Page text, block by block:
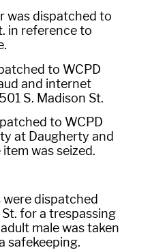
was dispatched to
in reference to
to WCPD
and internet
S. Madison St.
to WCPD
at Daugherty and
was seized.
dispatched
for a trespassing
male was taken
safekeeping.